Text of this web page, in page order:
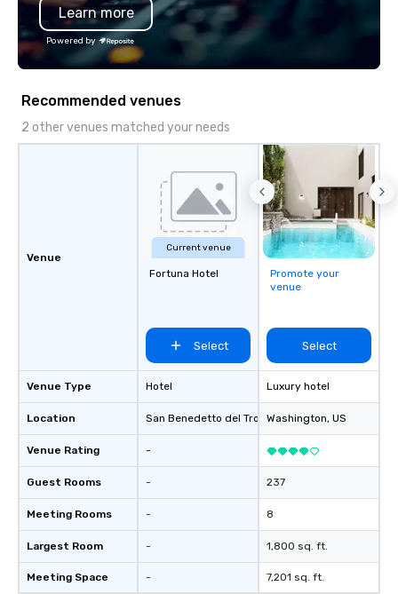
Learn more
Powered by
Recommended venues
2 other venues matched your needs
Venue
Venue Type
Location
Venue Rating
Guest Rooms
Meeting Rooms
Largest Room
Meeting Space
Current venue
Fortuna Hotel
Select
Hotel
San Benedetto del Tronto, IT
-
-
-
-
-
Promote your
venue
Select
Luxury hotel
Washington, US
237
8
1,800 sq. ft.
7,201 sq. ft.